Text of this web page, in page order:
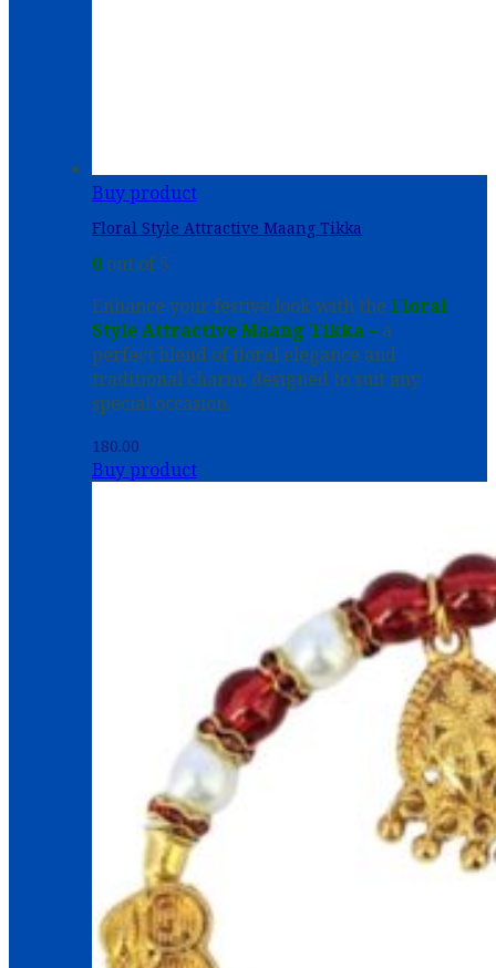
Buy product
Floral Style Attractive Maang Tikka
0 out of 5
Enhance your festive look with the Floral
Style Attractive Maang Tikka – a
perfect blend of floral elegance and
traditional charm, designed to suit any
special occasion.
180.00
Buy product